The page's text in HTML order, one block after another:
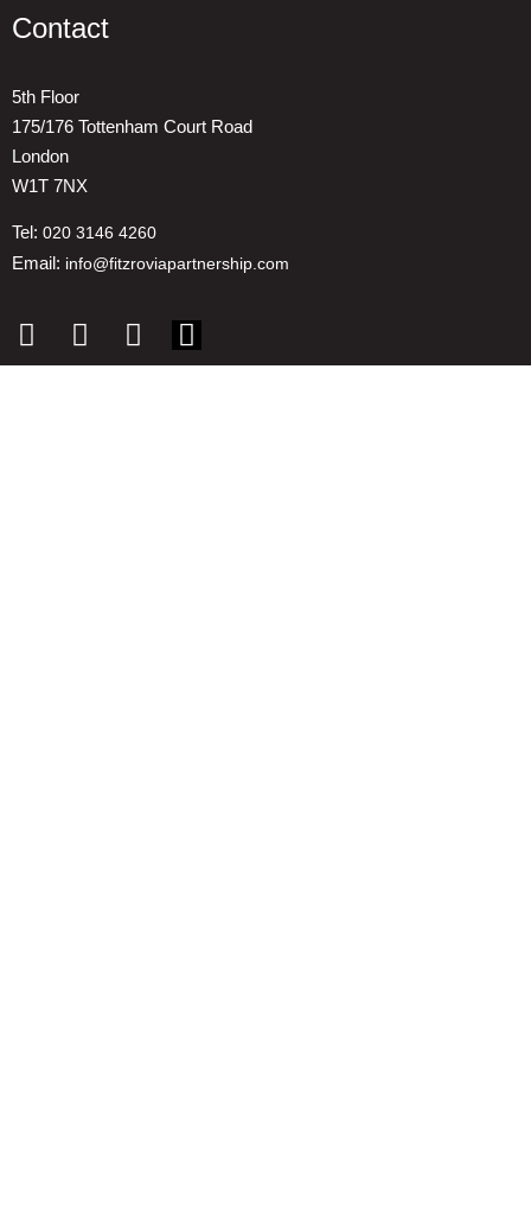
Contact
5th Floor
175/176 Tottenham Court Road
London
W1T 7NX
Tel: 020 3146 4260
Email: info@fitzroviapartnership.com